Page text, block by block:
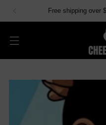
Free shipping over